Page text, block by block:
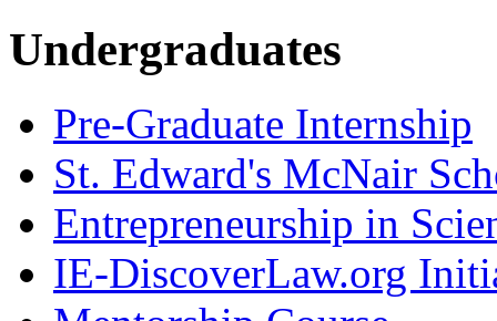
Undergraduates
Pre-Graduate Internship
St. Edward's McNair
Entrepreneurship in
IE-DiscoverLaw.org